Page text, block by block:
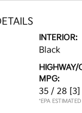
INTERIOR:
Black
HIGHWAY/
MPG:
35 / 28 [3]
*EPA ESTIMATED